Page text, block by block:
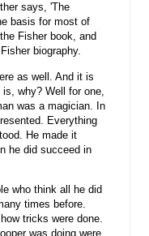
says, 'The
basis for most of
Fisher book, and
biography.
as well. And it is
why? Well for one,
was a magician. In
Everything
He made it
he did succeed in
who think all he did
times before.
tricks were done.
was doing were